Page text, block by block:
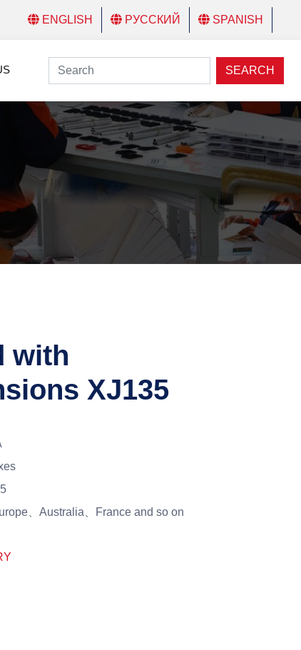
ENGLISH РУССКИЙ SPANISH
SEARCH
with
XJ135
、Australia、France and so on